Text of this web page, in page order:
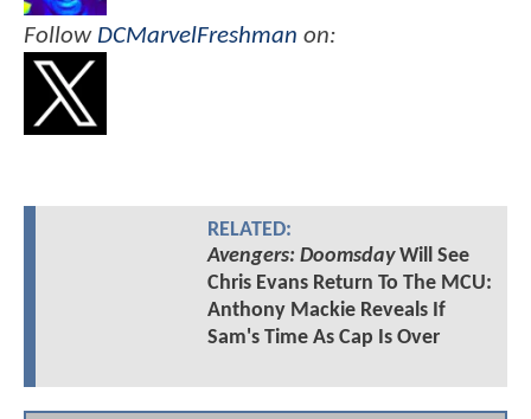
Follow DCMarvelFreshman on:
RELATED:
Avengers: DoomsdayWill See
Chris Evans Return To The MCU:
Anthony Mackie Reveals If
Sam's Time As Cap Is Over